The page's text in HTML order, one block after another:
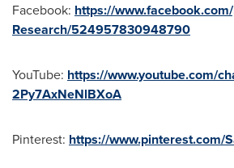
Facebook: https://
Research/524957830948790
YouTube: https://www.youtube.com/
2Py7AxNeNlBXoA
Pinterest: https://www.pinterest.com/